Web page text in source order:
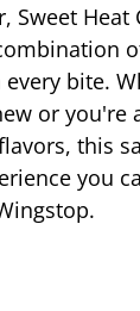
Sweet Heat
bite.
or you're
this
you